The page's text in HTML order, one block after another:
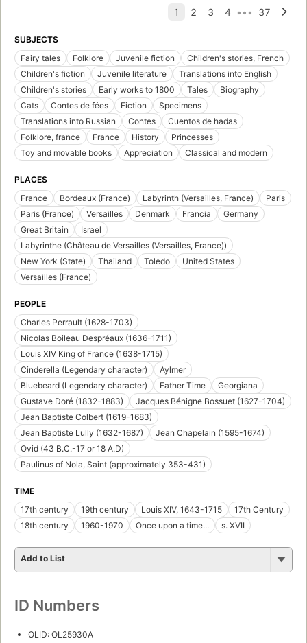
SUBJECTS
Fairy tales
Folklore Juvenile fiction
Children's stories, French
Children's fiction
Juvenile literature
Translations into English
Children's stories
Early works to 1800 Tales
Biography
Cats
Contes de fées Fiction
Specimens
Translations into Russian
Contes
Cuentos de hadas
Folklore, france
France History
Princesses
Toy and movable books
Appreciation Classical and modern
PLACES
France
Bordeaux (France) Labyrinth (Versailles, France)
Paris
Paris (France)
Versailles Denmark Francia
Germany
Great Britain
Israel
Labyrinthe (Château de Versailles (Versailles, France))
New York (State)
Thailand Toledo
United States
Versailles (France)
PEOPLE
Charles Perrault (1628-1703)
Nicolas Boileau Despréaux (1636-1711)
Louis XIV King of France (1638-1715)
Cinderella (Legendary character)
Aylmer
Bluebeard (Legendary character)
Father Time
Georgiana
Gustave Doré (1832-1883)
Jacques Bénigne Bossuet (1627-1704)
Jean Baptiste Colbert (1619-1683)
Jean Baptiste Lully (1632-1687)
Jean Chapelain (1595-1674)
Ovid (43 B.C.-17 or 18 A.D)
Paulinus of Nola, Saint (approximately 353-431)
TIME
17th century
19th century Louis XIV, 1643-1715
17th Century
18th century
1960-1970 Once upon a time... s. XVII
Add to List
ID Numbers
OLID: OL25930A